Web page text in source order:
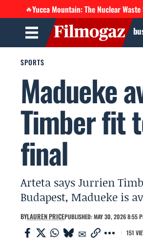
🔥Yucca Mountain: The Nuclear
SPORTS
Madueke
Timber fit
final
Arteta says Jurrien
Budapest, Madueke is
BYLAUREN PRICEPUBLISHED: MAY 30, 2026 8:55
151